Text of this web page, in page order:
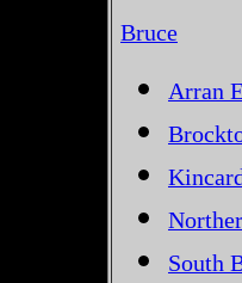
Bruce
Arran
South